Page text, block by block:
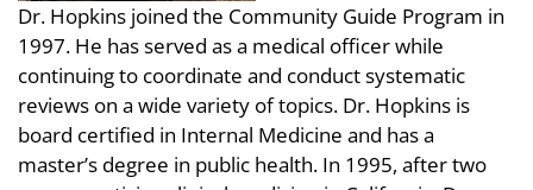
Dr. Hopkins joined the Community Guide Program in
1997. He has served as a medical officer while
continuing to coordinate and conduct systematic
reviews on a wide variety of topics. Dr. Hopkins is
board certified in Internal Medicine and has a
master’s degree in public health. In 1995, after two